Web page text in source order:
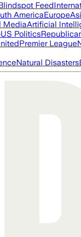
Feed
AmericaEurope
MediaArtificial
US Politics
Premier League
Natural Disasters